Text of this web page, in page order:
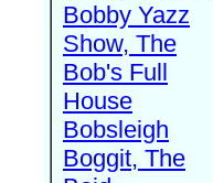
Bobby Yazz
Show, The
Bob's Full
House
Bobsleigh
Boggit, The